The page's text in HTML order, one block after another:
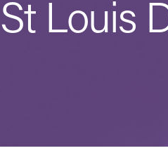
St Louis